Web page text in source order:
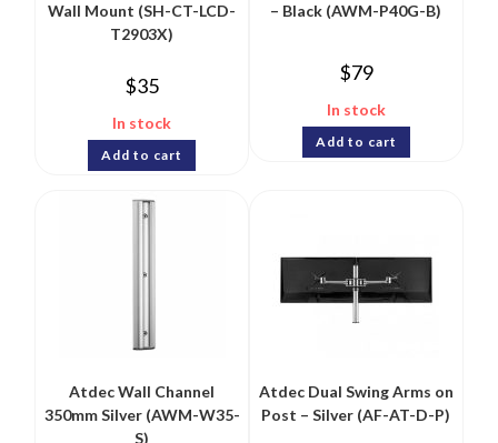
Wall Mount (SH-CT-LCD-
T2903X)
$35
In stock
Add to cart
– Black (AWM-P40G-B)
$79
In stock
Add to cart
Atdec Wall Channel
350mm Silver (AWM-W35-
S)
Atdec Dual Swing Arms on
Post – Silver (AF-AT-D-P)